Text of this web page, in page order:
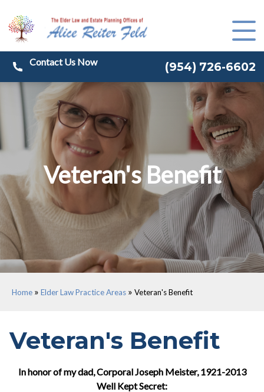
(954) 726-6602
Veteran's Benefit
Home » Elder Law Practice Areas » Veteran's Benefit
Veteran's Benefit
In honor of my dad, Corporal Joseph Meister, 1921-2013
Well Kept Secret: